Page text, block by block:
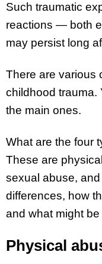
Such traumatic
reactions — both
may persist long
There are various
childhood trauma.
the main ones.
What are the four
These are
sexual abuse, and
differences, how
and what might
Physical